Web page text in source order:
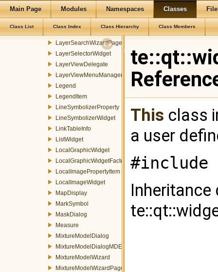
Main Page Modules Namespaces Classes
Class List Class Index Class Hierarchy Class Members
LayerPropertiesInfoWidget
LayerSearchDialog
LayerSearchWidget
LayerSearchWizardPage
LayerSelectorWidget
LayerViewDelegate
LayerViewMenuManager
Legend
LegendItem
LineSymbolizerProperty
LineSymbolizerWidget
LinkTableInfo
ListWidget
LocalGraphicWidget
LocalGraphicWidgetFactory
LocalImagePropertyItem
LocalImageWidget
MapDisplay
MarkSymbol
MaskDialog
Measure
MixtureModelDialog
MixtureModelDialogMDEventFilter
MixtureModelWizard
MixtureModelWizardPage
This class
a user
#include